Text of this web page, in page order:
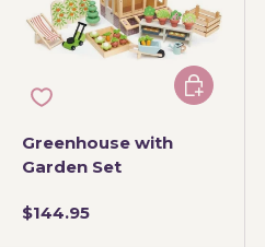
Greenhouse with
Garden Set
$144.95
Add to cart